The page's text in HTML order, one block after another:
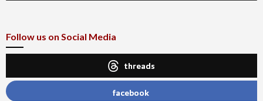
Follow us on Social Media
threads
facebook